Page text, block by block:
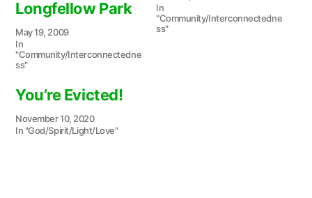
Longfellow Park
May 19, 2009
In
"Community/Interconnectedne
ss"
In
"Community/Interconnectedne
ss"
You’re Evicted!
November 10, 2020
In "God/Spirit/Light/Love"